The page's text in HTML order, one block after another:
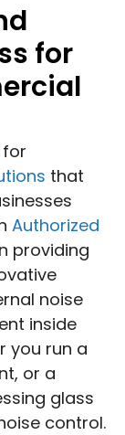
for
that
Authorized
providing
noise
inside
you run a
or a
glass
control.